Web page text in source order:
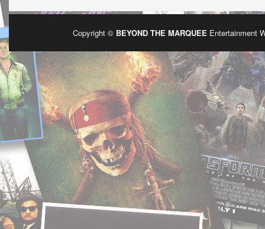
Copyright © BEYOND THE MARQUEE Entertainment